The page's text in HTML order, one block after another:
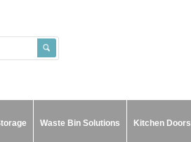
Waste Bin Solutions Kitchen Doors